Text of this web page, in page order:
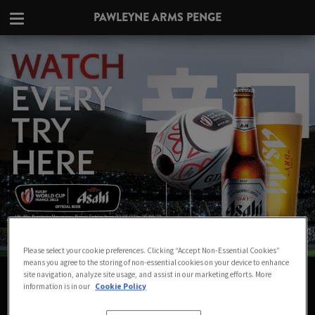
PAWLEYNE ARMS PENGE
WATCH THE RUGBY WORLD CUP LIVE
Please select your cookie preferences. Clicking “Accept Non-Essential Cookies”
means you agree to the storing of non-essential cookies on your device to enhance
site navigation, analyze site usage, and assist in our marketing efforts. More
information is in our Cookie Policy